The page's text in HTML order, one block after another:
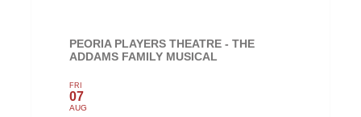
PEORIA PLAYERS THEATRE - THE
ADDAMS FAMILY MUSICAL
FRI
07
AUG